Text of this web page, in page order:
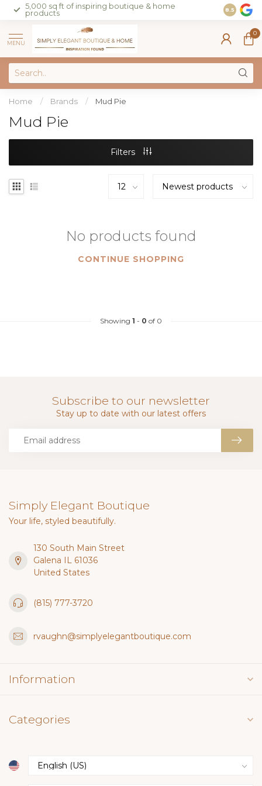
5,000 sq ft of inspiring boutique & home
products
Join our
on sales
8.5
MENU
0
Home / Brands / Mud Pie
Mud Pie
Filters
No products found
CONTINUE SHOPPING
Showing 1 - 0 of 0
Subscribe to our newsletter
Stay up to date with our latest offers
Simply Elegant Boutique
Your life, styled beautifully.
130 South Main Street
Galena IL 61036
United States
(815) 777-3720
rvaughn@simplyelegantboutique.com
Information
Categories